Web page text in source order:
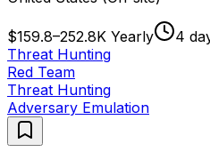
$159.8–252.8K Yearly
4
Threat Hunting
Red Team
Threat Hunting
Adversary Emulation